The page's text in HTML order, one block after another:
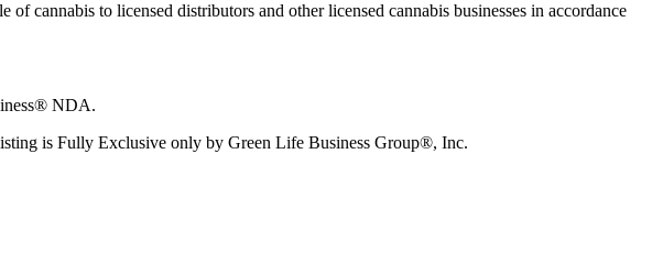
cannabis to licensed distributors and other licensed cannabis businesses in accordance
NDA.
is Fully Exclusive only by Green Life Business Group®, Inc.